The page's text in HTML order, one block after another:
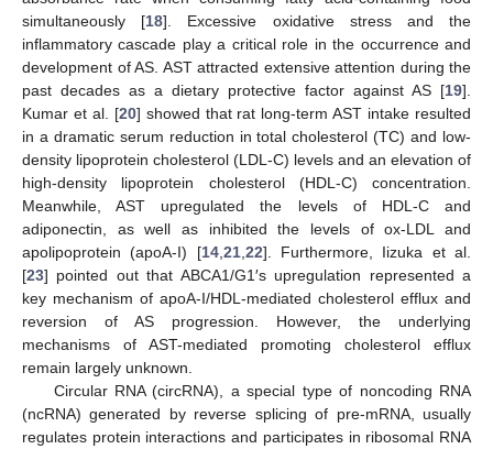
simultaneously [18]. Excessive oxidative stress and the
inflammatory cascade play a critical role in the occurrence and
development of AS. AST attracted extensive attention during the
past decades as a dietary protective factor against AS [19].
Kumar et al. [20] showed that rat long-term AST intake resulted
in a dramatic serum reduction in total cholesterol (TC) and low-
density lipoprotein cholesterol (LDL-C) levels and an elevation of
high-density lipoprotein cholesterol (HDL-C) concentration.
Meanwhile, AST upregulated the levels of HDL-C and
adiponectin, as well as inhibited the levels of ox-LDL and
apolipoprotein (apoA-I) [14, 21, 22]. Furthermore, Iizuka et al.
[23] pointed out that ABCA1/G1′s upregulation represented a
key mechanism of apoA-I/HDL-mediated cholesterol efflux and
reversion of AS progression. However, the underlying
mechanisms of AST-mediated promoting cholesterol efflux
remain largely unknown.
Circular RNA (circRNA), a special type of noncoding RNA
(ncRNA) generated by reverse splicing of pre-mRNA, usually
regulates protein interactions and participates in ribosomal RNA